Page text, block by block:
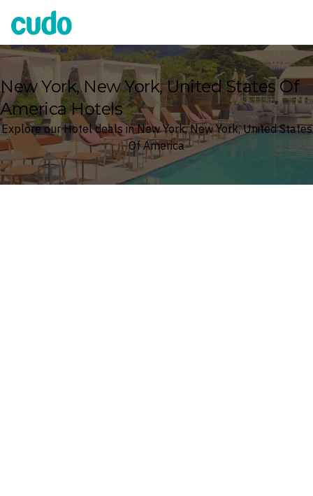
Cudo
New York, New York, United States Of
America Hotels
Explore our Hotel deals in New York, New York, United States
Of America